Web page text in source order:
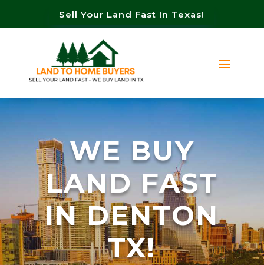
Sell Your Land Fast In Texas!
WE BUY
LAND FAST
IN DENTON
TX!